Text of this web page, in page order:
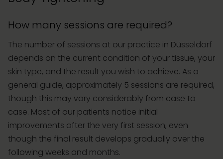
How many sessions are required?
The number of sessions at our practice in Düsseldorf
depends on the current condition of your tissue, your
skin type, and the result you wish to achieve. As a
general guide, approximately 5 sessions are required,
though this may vary considerably from case to
case. Most of our patients notice initial
improvements after the very first session, even
though the final result develops gradually over the
following weeks and months.